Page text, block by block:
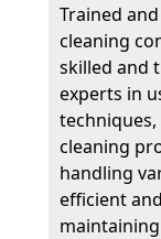
Trained
cleaning
skilled and
experts in
cleaning
handling
efficient